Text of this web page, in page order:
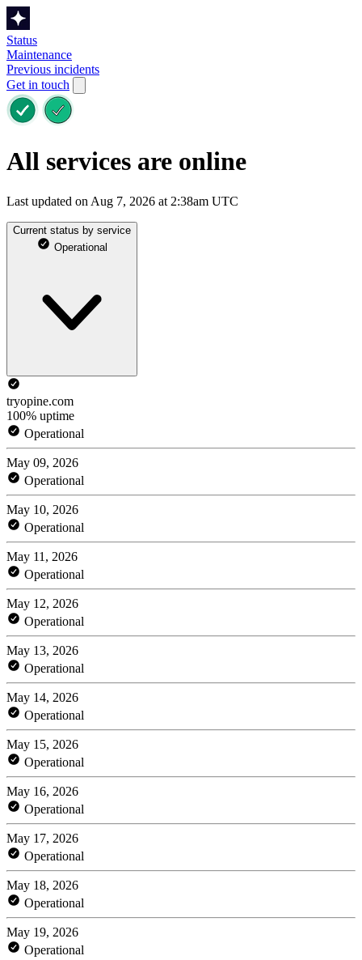
Status
Maintenance
Previous incidents
Get in touch
All services are online
Last updated on Aug 7, 2026 at 2:38am UTC
Current status by service
Operational
tryopine.com
100% uptime
Operational
May 09, 2026
Operational
May 10, 2026
Operational
May 11, 2026
Operational
May 12, 2026
Operational
May 13, 2026
Operational
May 14, 2026
Operational
May 15, 2026
Operational
May 16, 2026
Operational
May 17, 2026
Operational
May 18, 2026
Operational
May 19, 2026
Operational